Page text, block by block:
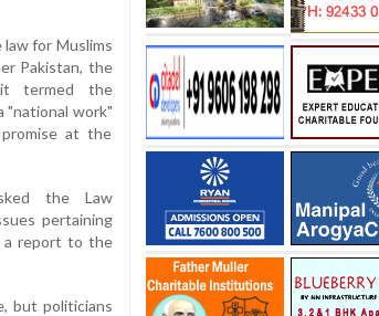
law for Muslims
Pakistan, the
termed the
"national work"
at the
the Law
pertaining
a report to the
but politicians